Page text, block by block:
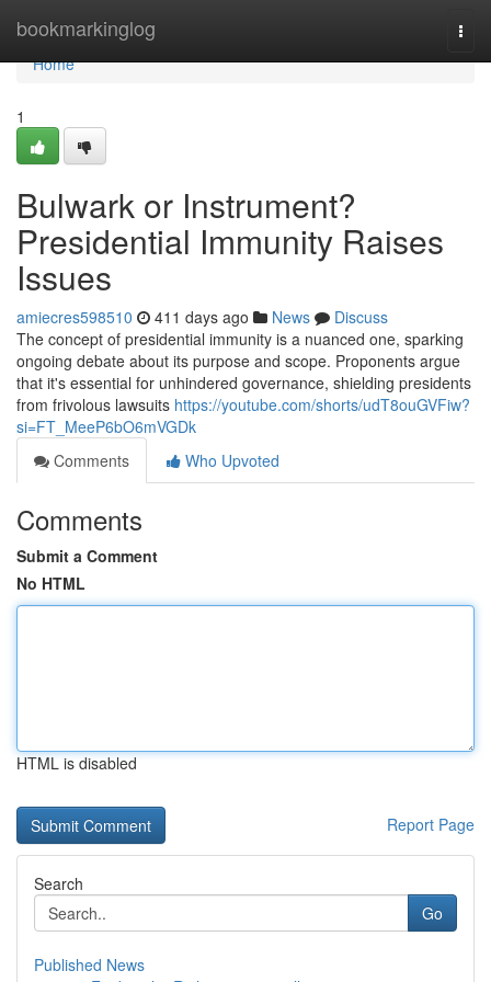
bookmarkinglog
Home
Home
1
Bulwark or Instrument?
Presidential Immunity Raises
Issues
amiecres598510 411 days ago News
Discuss
The concept of presidential immunity is a nuanced one, sparking
ongoing debate about its purpose and scope. Proponents argue
that it's essential for unhindered governance, shielding presidents
from frivolous lawsuits https://youtube.com/shorts/udT8ouGVFiw?
si=FT_MeeP6bO6mVGDk
Comments
Who Upvoted
Comments
Submit a Comment
No HTML
HTML is disabled
Report Page
Search
Go
Published News